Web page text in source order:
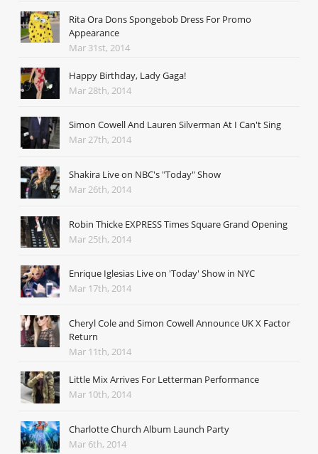
Rita Ora Dons Spongebob Dress For Promo
Appearance
Mar 31st, 2014
Happy Birthday, Lady Gaga!
Mar 28th, 2014
Simon Cowell And Lauren Silverman At I Can't Sing
Mar 27th, 2014
Shakira Live on NBC's "Today" Show
Mar 26th, 2014
Robin Thicke EXPRESS Times Square Grand Opening
Mar 25th, 2014
Enrique Iglesias Live on 'Today' Show in NYC
Mar 17th, 2014
Cheryl Cole and Simon Cowell Announce UK X Factor
Return
Mar 11th, 2014
Little Mix Arrives For Letterman Performance
Mar 10th, 2014
Charlotte Church Album Launch Party
Mar 6th, 2014